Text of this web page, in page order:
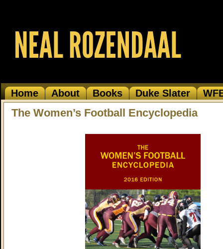
Home About Books Duke Slater
The Women’s Football Encyclopedia